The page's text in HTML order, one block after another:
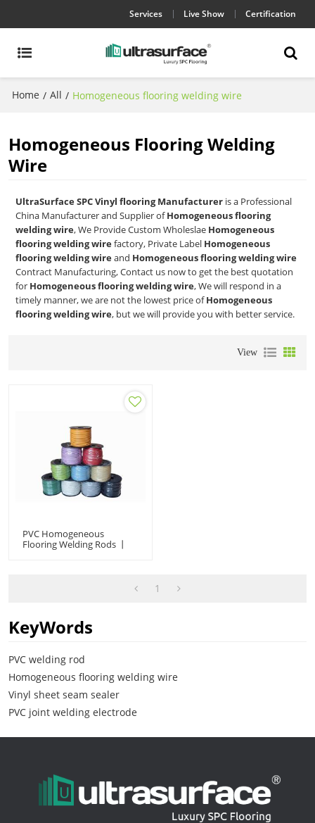
Services Live Show Certification
Home / All / Homogeneous flooring welding wire
Homogeneous Flooring Welding
Wire
UltraSurface SPC Vinyl flooring Manufacturer is a Professional
China Manufacturer and Supplier ofHomogeneous flooring
welding wire, We Provide Custom Wholeslae Homogeneous
flooring welding wirefactory, Private Label Homogeneous
flooring welding wireand Homogeneous flooring welding wire
Contract Manufacturing, Contact us now to get the best quotation
for Homogeneous flooring welding wire, We will respond in a
timely manner, we are not the lowest price ofHomogeneous
flooring welding wire, but we will provide you with better service.
View
PVC Homogeneous
Flooring Welding Rods 丨
1
KeyWords
PVC welding rod
Homogeneous flooring welding wire
Vinyl sheet seam sealer
PVC joint welding electrode